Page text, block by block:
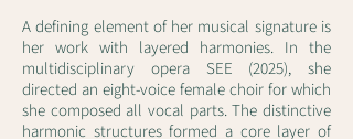
A defining element of her musical signature is
her work with layered harmonies. In the
multidisciplinary opera SEE (2025), she
directed an eight-voice female choir for which
she composed all vocal parts. The distinctive
harmonic structures formed a core layer of